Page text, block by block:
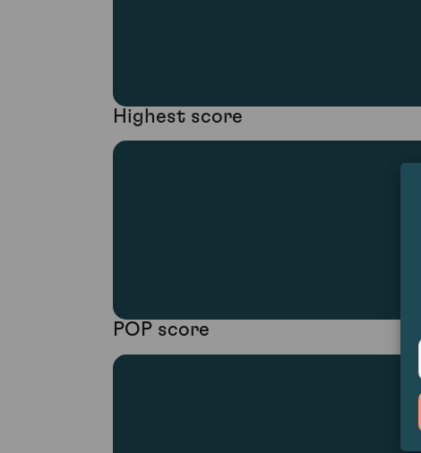
Highest score
POP score